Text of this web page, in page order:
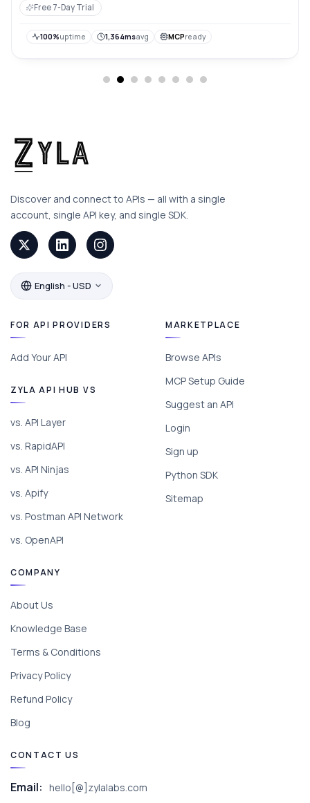
Free 7-Day Trial
100%uptime 1,364msavg MCPready
Discover and connect to APIs — all with a single
account, single API key, and single SDK.
English - USD
FOR API PROVIDERS
Add Your API
ZYLA API HUB VS
vs. API Layer
vs. RapidAPI
vs. API Ninjas
vs. Apify
vs. Postman API Network
vs. OpenAPI
MARKETPLACE
Browse APIs
MCP Setup Guide
Suggest an API
Login
Sign up
Python SDK
Sitemap
COMPANY
About Us
Knowledge Base
Terms & Conditions
Privacy Policy
Refund Policy
Blog
CONTACT US
Email: hello[@]zylalabs.com